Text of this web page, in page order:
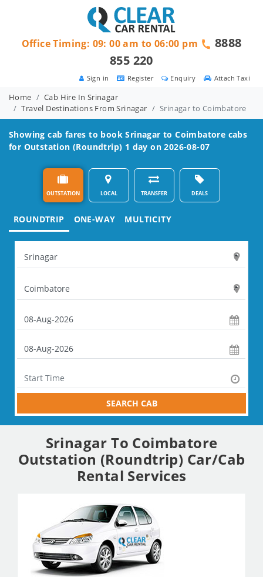
Attach Taxi
Enquiry
Register
Sign in
Office Timing: 09: 00 am to 06:00 pm
8888
855 220
Home
Cab Hire In Srinagar
Travel Destinations From Srinagar
Srinagar to Coimbatore
Showing cab fares to bookSrinagar to Coimbatore cabs
for Outstation (Roundtrip) 1 day on 2026-08-07
OUTSTATION LOCAL TRANSFER DEALS
ROUNDTRIP ONE-WAY MULTICITY
SEARCH CAB
Srinagar To Coimbatore
Outstation (Roundtrip) Car/Cab
Rental Services